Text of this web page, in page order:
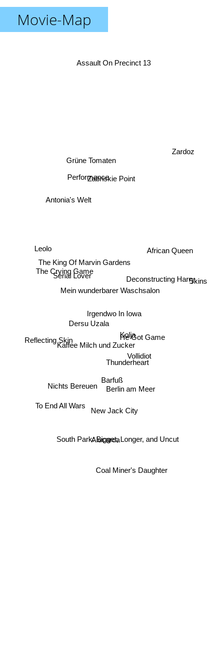
Movie-Map
Mein wunderbarer Waschsalon
Irgendwo In Iowa
Zabriskie Point
Grüne Tomaten
Kolja
Kaffee Milch und Zucker
The King Of Marvin Gardens
Thunderheart
Serial Lover
Performance
The Crying Game
Barfuß
Antonia's Welt
Berlin am Meer
Vollidiot
He Got Game
Dersu Uzala
To End All Wars New Jack City
Alucarda
Zardoz
Assault On Precinct 13
South Park: Bigger, Longer, and Uncut
Nichts Bereuen
Coal Miner's Daughter
Skins
Deconstructing Harry
Reflecting Skin